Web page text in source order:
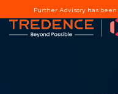
Further Advisory has